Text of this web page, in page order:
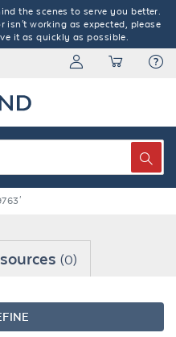
the scenes to serve you better.
isn't working as expected, please
it as quickly as possible.
(0)